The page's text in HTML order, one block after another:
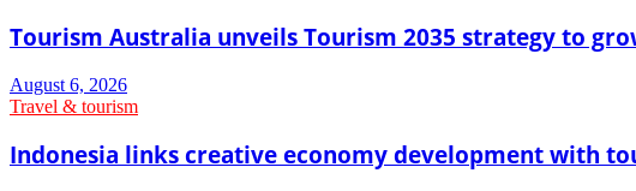
Tourism Australia unveils Tourism 2035 strategy to
August 6, 2026
Travel & tourism
Indonesia links creative economy development with